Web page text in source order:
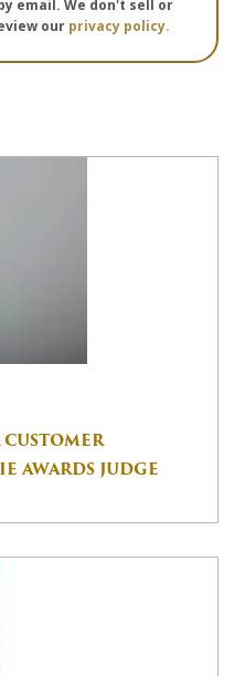
email. We don't sell or
our privacy policy.
AWARDS JUDGE